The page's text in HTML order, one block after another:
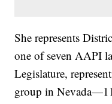
She represents
one of seven AAPI
Legislature,
group in